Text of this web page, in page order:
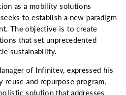
as a mobility solutions
to establish a new paradigm
The objective is to create
that set unprecedented
sustainability.
of Infinitev, expressed his
and repurpose program,
solution that addresses